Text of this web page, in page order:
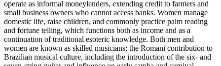
operate as informal moneylenders, extending credit to farmers and
small business owners who cannot access banks. Women manage
domestic life, raise children, and commonly practice palm reading
and fortune telling, which functions both as income and as a
continuation of traditional esoteric knowledge. Both men and
women are known as skilled musicians; the Romani contribution to
Brazilian musical culture, including the introduction of the six- and